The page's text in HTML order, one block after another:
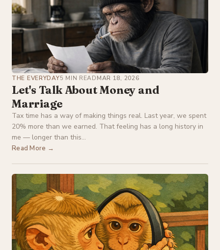
THE EVERYDAY5 MIN READMAR 18, 2026
Let's Talk About Money and
Marriage
Tax time has a way of making things real. Last year, we spent
20% more than we earned. That feeling has a long history in
me — longer than this...
Read More →